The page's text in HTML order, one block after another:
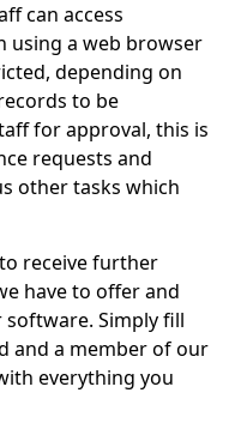
can access
using a web browser
depending on
to be
for approval, this is
requests and
other tasks which
receive further
have to offer and
Simply fill
and a member of our
everything you